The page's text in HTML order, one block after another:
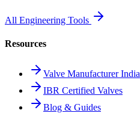
All Engineering Tools
Resources
Valve Manufacturer India
IBR Certified Valves
Blog & Guides